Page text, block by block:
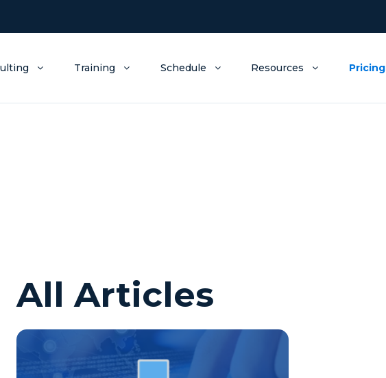
Training Schedule Resources Pricing
All Articles